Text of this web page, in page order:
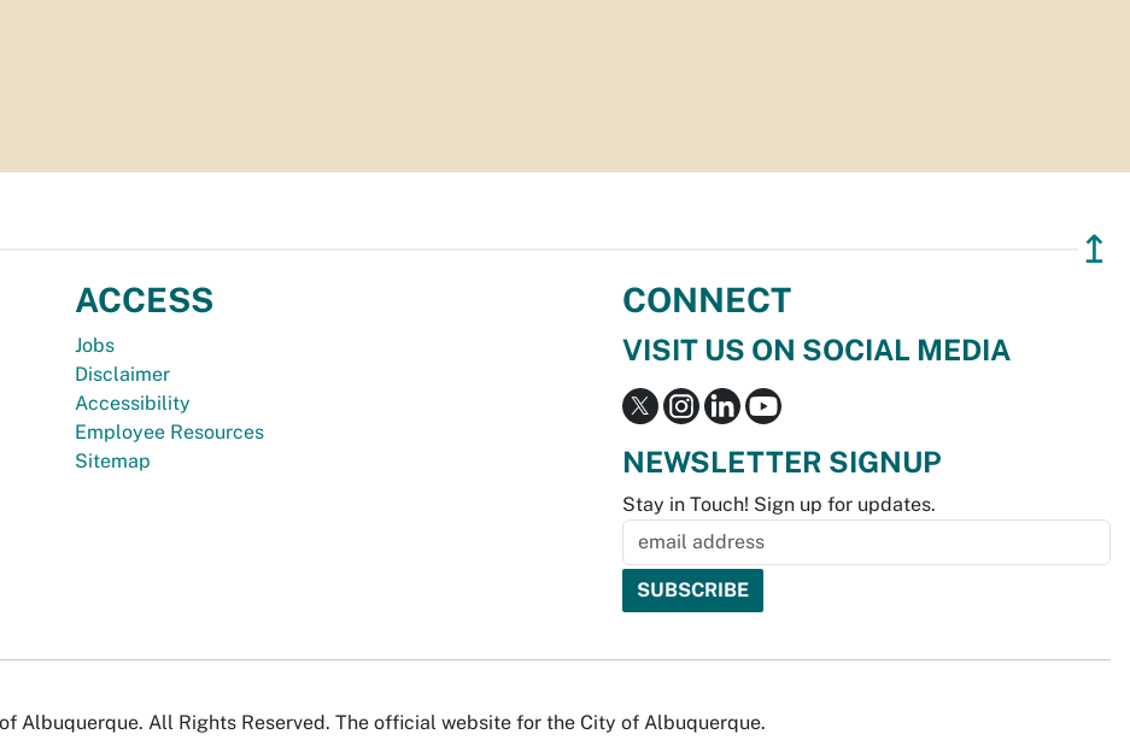
↥
ACCESS
Jobs
Disclaimer
Accessibility
Employee Resources
Sitemap
CONNECT
VISIT US ON SOCIAL MEDIA
NEWSLETTER SIGNUP
Stay in Touch! Sign up for updates.
Albuquerque. All Rights Reserved. The official website for the City of Albuquerque.